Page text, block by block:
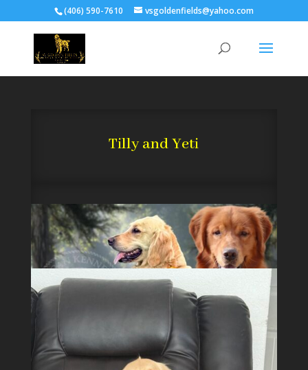
(406) 590-7610 vsgoldenfields@yahoo.com
Tilly and Yeti